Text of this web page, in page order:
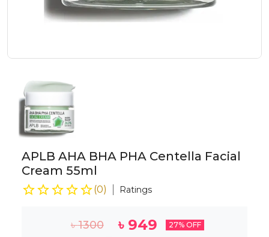
APLB AHA BHA PHA Centella Facial
Cream 55ml
(0) Ratings
৳1300 ৳ 949 27% OFF